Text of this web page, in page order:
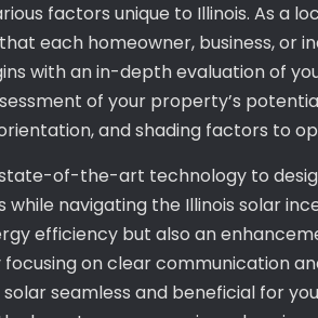
factors unique to Illinois. As a
each homeowner, business, or
with an in-depth evaluation of
of your property’s
and shading factors to
of-the-art technology to
while navigating the Illinois solar
efficiency but also an
on clear communication
seamless and beneficial for